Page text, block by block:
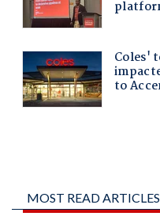
MOST READ ARTICLES